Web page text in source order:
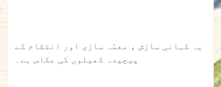
یہ کہانی سازش ، معمّہ سازی اور انتقام کے
پیچیدہ کھیلوں کی عکاس ہے۔